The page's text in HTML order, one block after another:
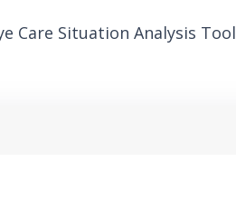
Care Situation Analysis Tool